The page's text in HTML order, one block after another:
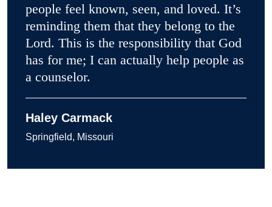
people feel known, seen, and loved. It’s
reminding them that they belong to the
Lord. This is the responsibility that God
has for me; I can actually help people as
a counselor.
Haley Carmack
Springfield, Missouri